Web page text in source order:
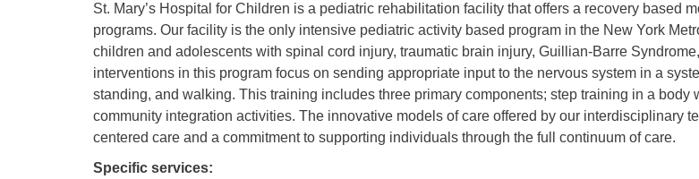
St. Mary’s Hospital for Children is a pediatric rehabilitation facility that offers a recovery based
programs. Our facility is the only intensive pediatric activity based program in the New York
children and adolescents with spinal cord injury, traumatic brain injury, Guillian-Barre
interventions in this program focus on sending appropriate input to the nervous system in a
standing, and walking. This training includes three primary components; step training in a
community integration activities. The innovative models of care offered by our interdisciplinary
centered care and a commitment to supporting individuals through the full continuum of care.
Specific services: